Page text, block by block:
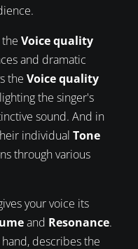
Voice quality
and dramatic
the Voice quality
the singer's
sound. And in
individual Tone
through various
your voice its
and Resonance.
describes the